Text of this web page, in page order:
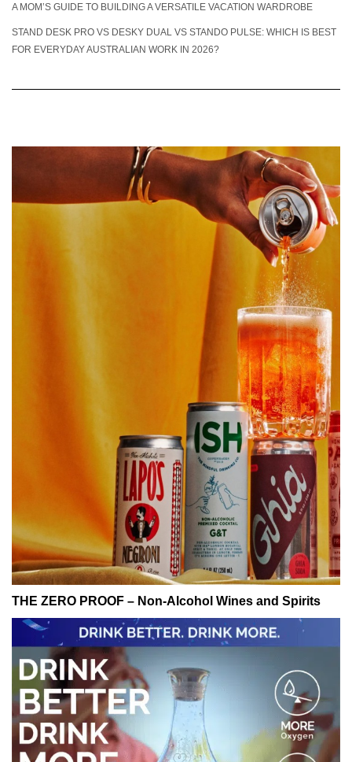
A MOM’S GUIDE TO BUILDING A VERSATILE VACATION WARDROBE
STAND DESK PRO VS DESKY DUAL VS STANDO PULSE: WHICH IS BEST
FOR EVERYDAY AUSTRALIAN WORK IN 2026?
THE ZERO PROOF – Non-Alcohol Wines and Spirits